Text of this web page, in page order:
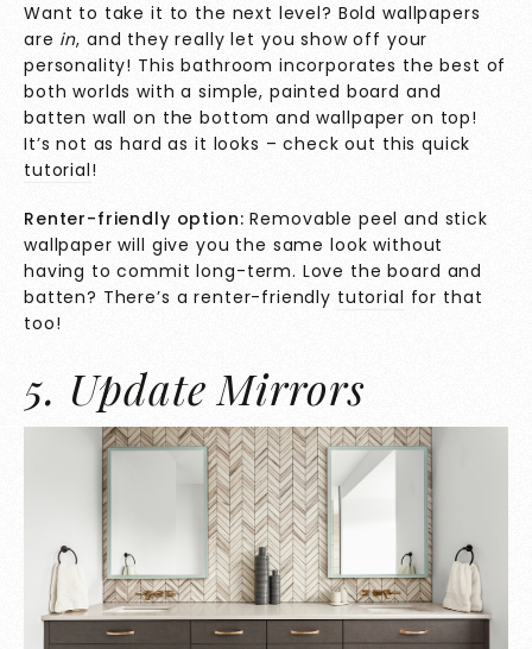
Want to take it to the next level? Bold wallpapers
are in, and they really let you show off your
personality! This bathroom incorporates the best of
both worlds with a simple, painted board and
batten wall on the bottom and wallpaper on top!
It’s not as hard as it looks – check out this quick
tutorial!
Renter-friendly option:Removable peel and stick
wallpaper will give you the same look without
having to commit long-term. Love the board and
batten? There’s a renter-friendly tutorial for that
too!
5. Update Mirrors